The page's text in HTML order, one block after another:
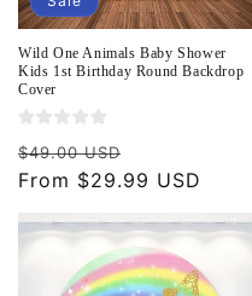
Wild One Animals Baby Shower
Kids 1st Birthday Round Backdrop
Cover
Regular
price
$49.00 USD
price
From $29.99 USD